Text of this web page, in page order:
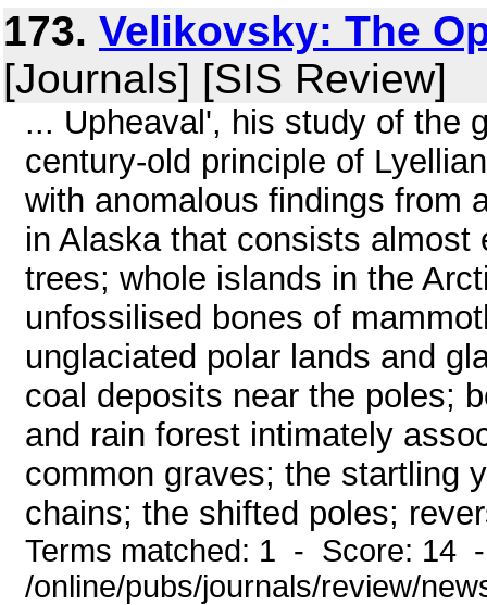
173. Velikovsky: The
[Journals] [SIS Review]
... Upheaval', his study of the
century-old principle of
with anomalous findings from
in Alaska that consists
trees; whole islands in the
unfossilised bones of
unglaciated polar lands and
coal deposits near the poles;
and rain forest intimately
common graves; the startling
chains; the shifted poles;
Terms matched: 1 - Score: 14
/online/pubs/journals/review/